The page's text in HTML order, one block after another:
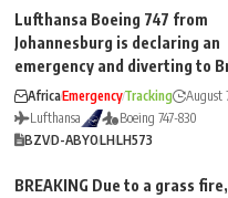
Lufthansa Boeing 747 from
Johannesburg is declaring an
emergency and diverting to
AfricaEmergencyTracking
August
Lufthansa
Boeing 747-830
BZVD-ABYOLHLH573
BREAKING Due to a grass